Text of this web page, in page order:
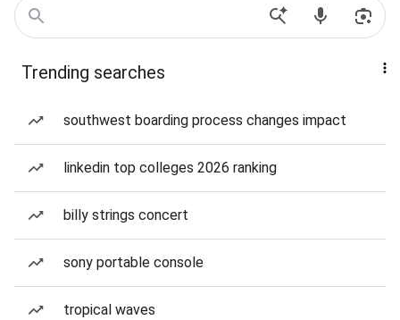
Trending searches
southwest boarding process changes impact
linkedin top colleges 2026 ranking
billy strings concert
sony portable console
tropical waves